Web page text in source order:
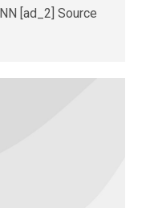
[ad_2] Source